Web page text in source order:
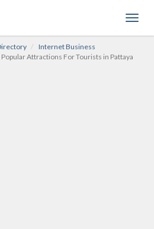
Internet Business
Attractions For Tourists in Pattaya